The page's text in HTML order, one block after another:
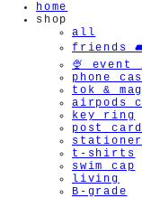
home
shop
all
friends
🍨 event
phone
tok &
airpods
key ring
post card
t-shirts
swim cap
living
B-grade